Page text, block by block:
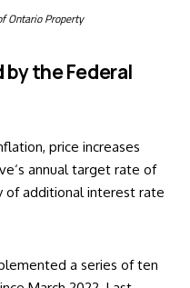
Ontario Property
by the Federal
price increases
‘s annual target rate of
of additional interest rate
a series of ten